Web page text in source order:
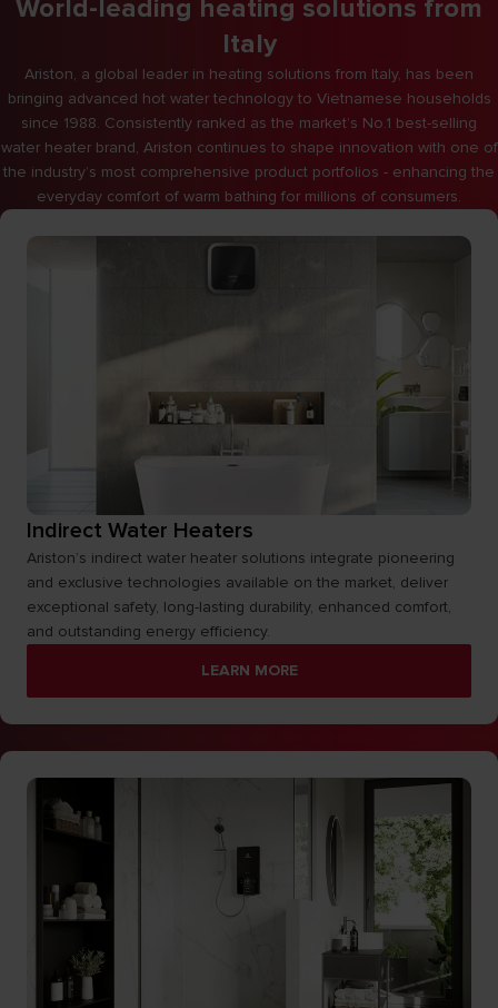
World-leading heating solutions from
Italy
Ariston, a global leader in heating solutions from Italy, has been
bringing advanced hot water technology to Vietnamese households
since 1988. Consistently ranked as the market’s No.1 best-selling
water heater brand, Ariston continues to shape innovation with one of
the industry’s most comprehensive product portfolios - enhancing the
everyday comfort of warm bathing for millions of consumers.
Indirect Water Heaters
Ariston’s indirect water heater solutions integrate pioneering
and exclusive technologies available on the market, deliver
exceptional safety, long-lasting durability, enhanced comfort,
and outstanding energy efficiency.
LEARN MORE